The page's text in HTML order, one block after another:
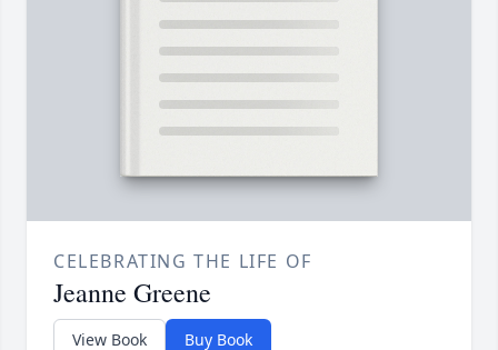
CELEBRATING THE LIFE OF
Jeanne Greene
View Book Buy Book